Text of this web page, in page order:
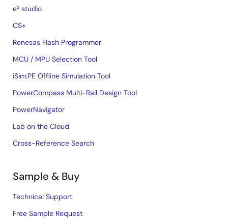
e² studio
CS+
Renesas Flash Programmer
MCU / MPU Selection Tool
iSim:PE Offline Simulation Tool
PowerCompass Multi-Rail Design Tool
PowerNavigator
Lab on the Cloud
Cross-Reference Search
Sample & Buy
Technical Support
Free Sample Request